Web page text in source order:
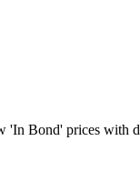
'In Bond' prices with